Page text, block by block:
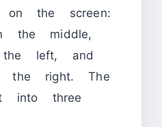
on the screen:
the middle,
left, and
the right. The
into three